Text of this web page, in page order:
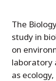
The
study in
on
laboratory
as